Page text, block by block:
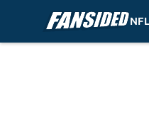
NFL